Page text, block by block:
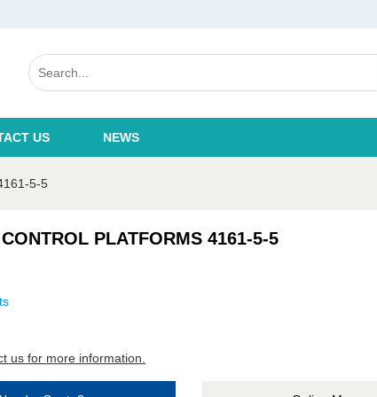
US NEWS
5-5
PLATFORMS 4161-5-5
us for more information.